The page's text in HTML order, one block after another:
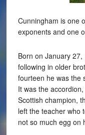
Cunningham is one
exponents and one
Born on January
following in older
fourteen he was the
It was the
Scottish champion,
left the teacher who
not so much egg on